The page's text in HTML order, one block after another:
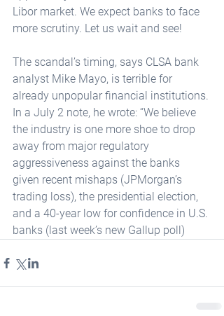
Libor market. We expect banks to face
more scrutiny. Let us wait and see!
The scandal’s timing, says CLSA bank
analyst Mike Mayo, is terrible for
already unpopular financial institutions.
In a July 2 note, he wrote: “We believe
the industry is one more shoe to drop
away from major regulatory
aggressiveness against the banks
given recent mishaps (JPMorgan’s
trading loss), the presidential election,
and a 40-year low for confidence in U.S.
banks (last week’s new Gallup poll)